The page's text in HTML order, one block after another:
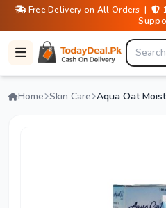
Free Delivery on All Orders |
Home Skin Care Aqua Oat